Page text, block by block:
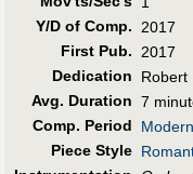
Y/D of Comp.
2017
First Pub.
2017
Dedication
Robert
Avg. Duration 7
Comp. Period
Modern
Piece Style